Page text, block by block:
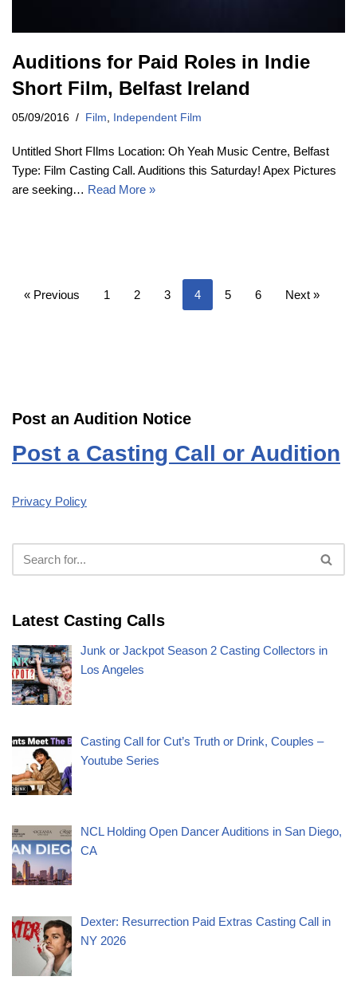
Auditions for Paid Roles in Indie
Short Film, Belfast Ireland
05/09/2016 Film, Independent Film
Untitled Short FIlms Location: Oh Yeah Music Centre, Belfast
Type: Film Casting Call. Auditions this Saturday! Apex Pictures
are seeking… Read More »
« Previous 1 2 3 4 5 6 Next »
Post an Audition Notice
Post a Casting Call or Audition
Privacy Policy
Latest Casting Calls
Junk or Jackpot Season 2 Casting Collectors in
Los Angeles
Casting Call for Cut’s Truth or Drink, Couples –
Youtube Series
NCL Holding Open Dancer Auditions in San Diego,
CA
Dexter: Resurrection Paid Extras Casting Call in
NY 2026